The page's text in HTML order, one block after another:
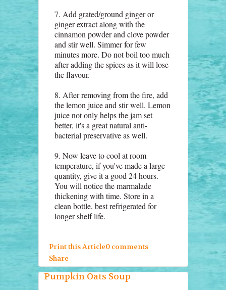
7. Add grated/ground ginger or
ginger extract along with the
cinnamon powder and clove powder
and stir well. Simmer for few
minutes more. Do not boil too much
after adding the spices as it will lose
the flavour.
8. After removing from the fire, add
the lemon juice and stir well. Lemon
juice not only helps the jam set
better, it's a great natural anti-
bacterial preservative as well.
9. Now leave to cool at room
temperature, if you've made a large
quantity, give it a good 24 hours.
You will notice the marmalade
thickening with time. Store in a
clean bottle, best refrigerated for
longer shelf life.
Print this Article0 comments
Share
Pumpkin Oats Soup